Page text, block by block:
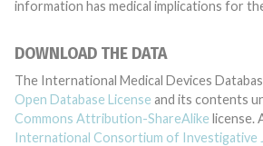
information has medical implications for
DOWNLOAD THE DATA
The International Medical Devices
Open Database License and its contents
Commons Attribution-ShareAlike license.
International Consortium of Investigative